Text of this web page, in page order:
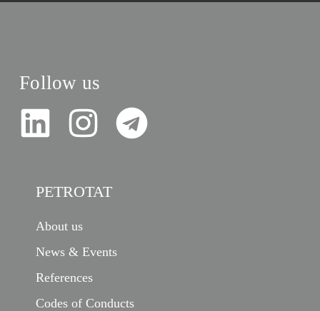
Follow us
PETROTAT
About us
News & Events
References
Codes of Conducts